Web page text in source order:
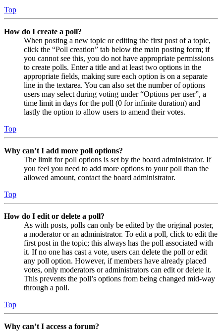
Top
How do I create a poll?
When posting a new topic or editing the first post of a topic,
click the “Poll creation” tab below the main posting form; if
you cannot see this, you do not have appropriate permissions
to create polls. Enter a title and at least two options in the
appropriate fields, making sure each option is on a separate
line in the textarea. You can also set the number of options
users may select during voting under “Options per user”, a
time limit in days for the poll (0 for infinite duration) and
lastly the option to allow users to amend their votes.
Top
Why can’t I add more poll options?
The limit for poll options is set by the board administrator. If
you feel you need to add more options to your poll than the
allowed amount, contact the board administrator.
Top
How do I edit or delete a poll?
As with posts, polls can only be edited by the original poster,
a moderator or an administrator. To edit a poll, click to edit the
first post in the topic; this always has the poll associated with
it. If no one has cast a vote, users can delete the poll or edit
any poll option. However, if members have already placed
votes, only moderators or administrators can edit or delete it.
This prevents the poll’s options from being changed mid-way
through a poll.
Top
Why can’t I access a forum?